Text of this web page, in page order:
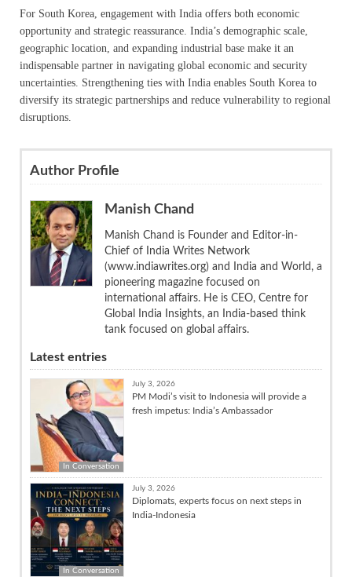
For South Korea, engagement with India offers both economic
opportunity and strategic reassurance. India’s demographic scale,
geographic location, and expanding industrial base make it an
indispensable partner in navigating global economic and security
uncertainties. Strengthening ties with India enables South Korea to
diversify its strategic partnerships and reduce vulnerability to regional
disruptions.
Author Profile
Manish Chand
Manish Chand is Founder and Editor-in-
Chief of India Writes Network
(www.indiawrites.org) and India and World, a
pioneering magazine focused on
international affairs. He is CEO, Centre for
Global India Insights, an India-based think
tank focused on global affairs.
Latest entries
In Conversation
July 3, 2026
PM Modi’s visit to Indonesia will provide a
fresh impetus: India’s Ambassador
In Conversation
July 3, 2026
Diplomats, experts focus on next steps in
India-Indonesia